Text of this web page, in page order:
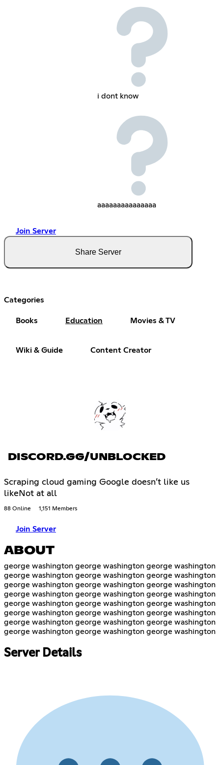
i dont know
aaaaaaaaaaaaaaa
Join Server
Share Server
Categories
Books Education Movies & TV
Wiki & Guide Content Creator
DISCORD.GG/UNBLOCKED
Scraping cloud gaming Google doesn’t like us
likeNot at all
88 Online 1,151 Members
Join Server
ABOUT
george washington george washington george washington
george washington george washington george washington
george washington george washington george washington
george washington george washington george washington
george washington george washington george washington
george washington george washington george washington
george washington george washington george washington
george washington george washington george washington
Server Details